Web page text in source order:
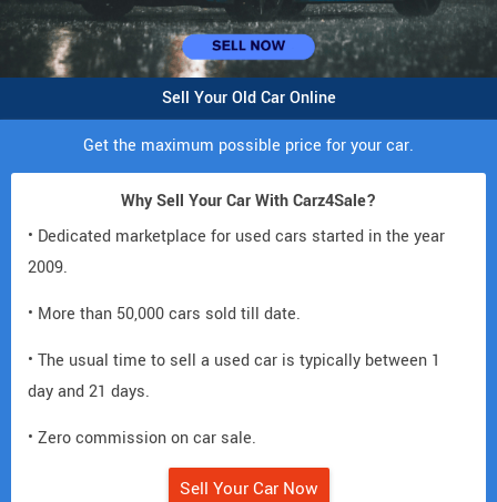
Sell Your Old Car Online
Get the maximum possible price for your car.
Why Sell Your Car With Carz4Sale?
• Dedicated marketplace for used cars started in the year
2009.
• More than 50,000 cars sold till date.
• The usual time to sell a used car is typically between 1
day and 21 days.
• Zero commission on car sale.
Sell Your Car Now